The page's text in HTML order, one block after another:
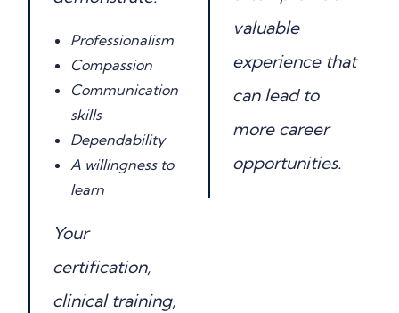
Professionalism
Compassion
Communication
skills
Dependability
A willingness to
learn
Your
certification,
clinical training,
valuable
experience that
can lead to
more career
opportunities.